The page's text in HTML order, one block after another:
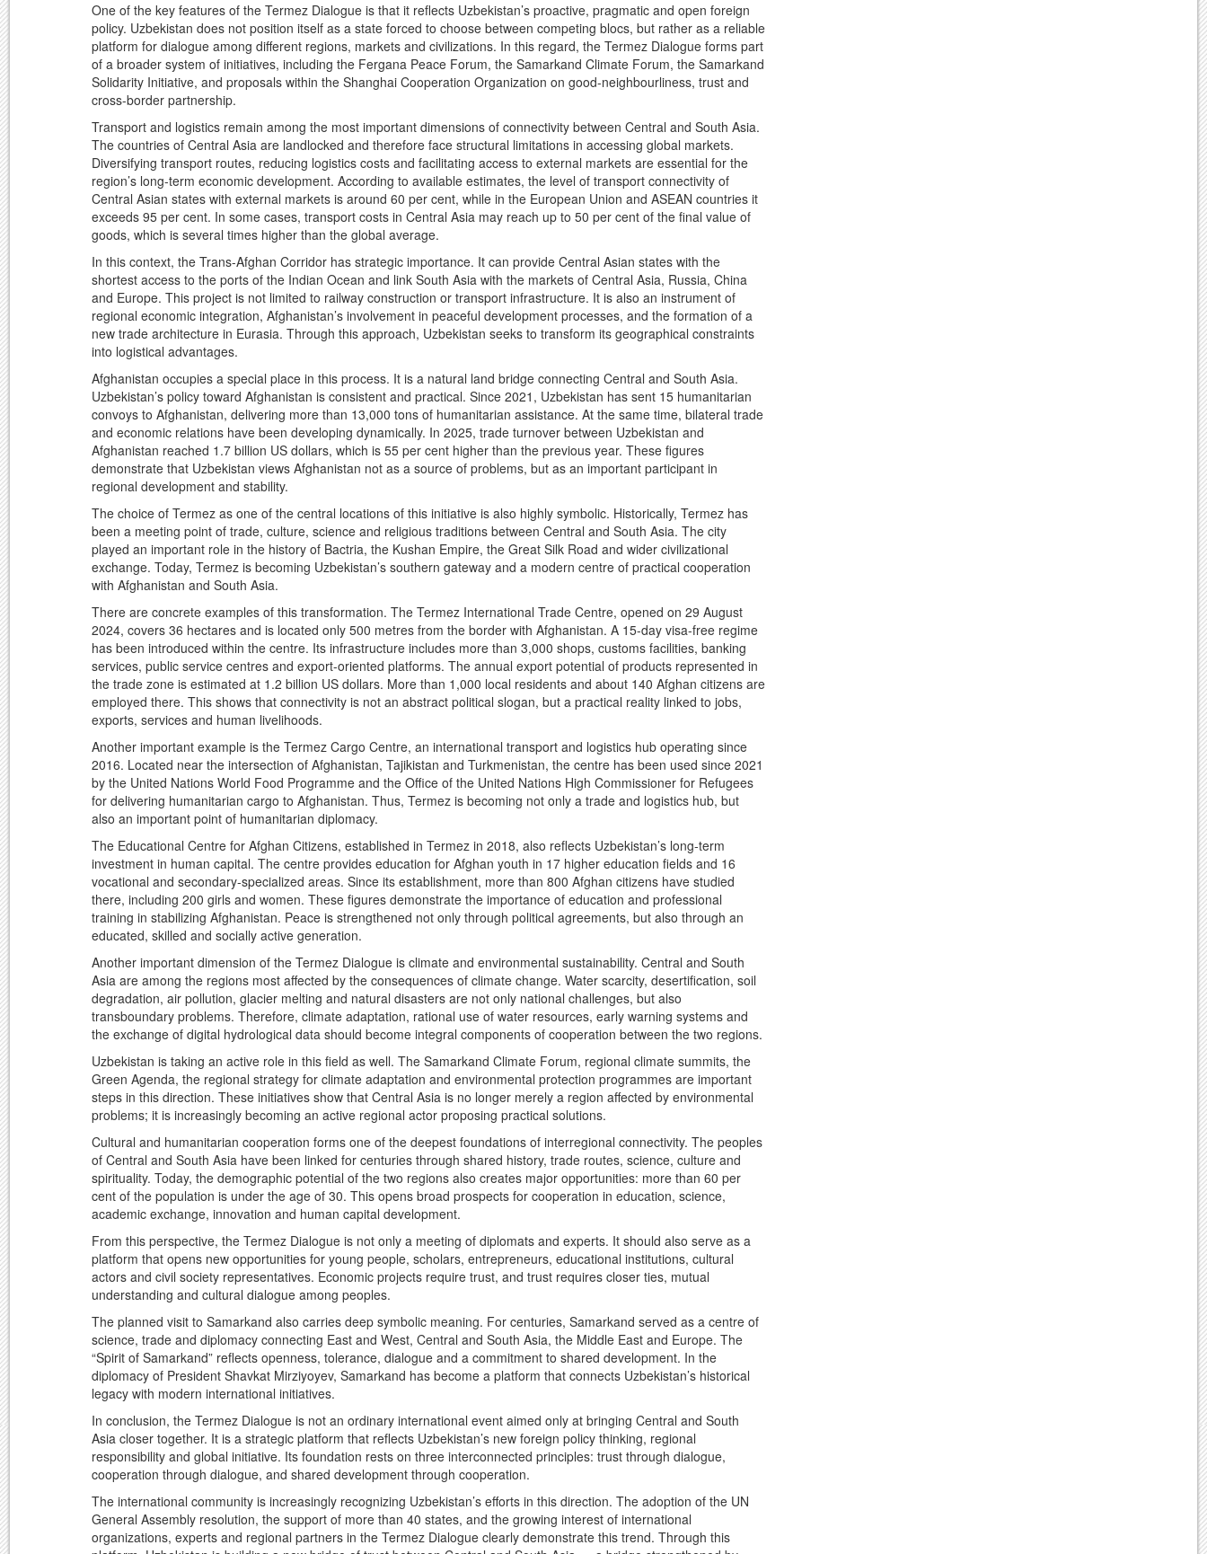
One of the key features of the Termez Dialogue is that it reflects Uzbekistan’s proactive, pragmatic and open foreign
policy. Uzbekistan does not position itself as a state forced to choose between competing blocs, but rather as a reliable
platform for dialogue among different regions, markets and civilizations. In this regard, the Termez Dialogue forms part
of a broader system of initiatives, including the Fergana Peace Forum, the Samarkand Climate Forum, the Samarkand
Solidarity Initiative, and proposals within the Shanghai Cooperation Organization on good-neighbourliness, trust and
cross-border partnership.
Transport and logistics remain among the most important dimensions of connectivity between Central and South Asia.
The countries of Central Asia are landlocked and therefore face structural limitations in accessing global markets.
Diversifying transport routes, reducing logistics costs and facilitating access to external markets are essential for the
region’s long-term economic development. According to available estimates, the level of transport connectivity of
Central Asian states with external markets is around 60 per cent, while in the European Union and ASEAN countries it
exceeds 95 per cent. In some cases, transport costs in Central Asia may reach up to 50 per cent of the final value of
goods, which is several times higher than the global average.
In this context, the Trans-Afghan Corridor has strategic importance. It can provide Central Asian states with the
shortest access to the ports of the Indian Ocean and link South Asia with the markets of Central Asia, Russia, China
and Europe. This project is not limited to railway construction or transport infrastructure. It is also an instrument of
regional economic integration, Afghanistan’s involvement in peaceful development processes, and the formation of a
new trade architecture in Eurasia. Through this approach, Uzbekistan seeks to transform its geographical constraints
into logistical advantages.
Afghanistan occupies a special place in this process. It is a natural land bridge connecting Central and South Asia.
Uzbekistan’s policy toward Afghanistan is consistent and practical. Since 2021, Uzbekistan has sent 15 humanitarian
convoys to Afghanistan, delivering more than 13,000 tons of humanitarian assistance. At the same time, bilateral trade
and economic relations have been developing dynamically. In 2025, trade turnover between Uzbekistan and
Afghanistan reached 1.7 billion US dollars, which is 55 per cent higher than the previous year. These figures
demonstrate that Uzbekistan views Afghanistan not as a source of problems, but as an important participant in
regional development and stability.
The choice of Termez as one of the central locations of this initiative is also highly symbolic. Historically, Termez has
been a meeting point of trade, culture, science and religious traditions between Central and South Asia. The city
played an important role in the history of Bactria, the Kushan Empire, the Great Silk Road and wider civilizational
exchange. Today, Termez is becoming Uzbekistan’s southern gateway and a modern centre of practical cooperation
with Afghanistan and South Asia.
There are concrete examples of this transformation. The Termez International Trade Centre, opened on 29 August
2024, covers 36 hectares and is located only 500 metres from the border with Afghanistan. A 15-day visa-free regime
has been introduced within the centre. Its infrastructure includes more than 3,000 shops, customs facilities, banking
services, public service centres and export-oriented platforms. The annual export potential of products represented in
the trade zone is estimated at 1.2 billion US dollars. More than 1,000 local residents and about 140 Afghan citizens are
employed there. This shows that connectivity is not an abstract political slogan, but a practical reality linked to jobs,
exports, services and human livelihoods.
Another important example is the Termez Cargo Centre, an international transport and logistics hub operating since
2016. Located near the intersection of Afghanistan, Tajikistan and Turkmenistan, the centre has been used since 2021
by the United Nations World Food Programme and the Office of the United Nations High Commissioner for Refugees
for delivering humanitarian cargo to Afghanistan. Thus, Termez is becoming not only a trade and logistics hub, but
also an important point of humanitarian diplomacy.
The Educational Centre for Afghan Citizens, established in Termez in 2018, also reflects Uzbekistan’s long-term
investment in human capital. The centre provides education for Afghan youth in 17 higher education fields and 16
vocational and secondary-specialized areas. Since its establishment, more than 800 Afghan citizens have studied
there, including 200 girls and women. These figures demonstrate the importance of education and professional
training in stabilizing Afghanistan. Peace is strengthened not only through political agreements, but also through an
educated, skilled and socially active generation.
Another important dimension of the Termez Dialogue is climate and environmental sustainability. Central and South
Asia are among the regions most affected by the consequences of climate change. Water scarcity, desertification, soil
degradation, air pollution, glacier melting and natural disasters are not only national challenges, but also
transboundary problems. Therefore, climate adaptation, rational use of water resources, early warning systems and
the exchange of digital hydrological data should become integral components of cooperation between the two regions.
Uzbekistan is taking an active role in this field as well. The Samarkand Climate Forum, regional climate summits, the
Green Agenda, the regional strategy for climate adaptation and environmental protection programmes are important
steps in this direction. These initiatives show that Central Asia is no longer merely a region affected by environmental
problems; it is increasingly becoming an active regional actor proposing practical solutions.
Cultural and humanitarian cooperation forms one of the deepest foundations of interregional connectivity. The peoples
of Central and South Asia have been linked for centuries through shared history, trade routes, science, culture and
spirituality. Today, the demographic potential of the two regions also creates major opportunities: more than 60 per
cent of the population is under the age of 30. This opens broad prospects for cooperation in education, science,
academic exchange, innovation and human capital development.
From this perspective, the Termez Dialogue is not only a meeting of diplomats and experts. It should also serve as a
platform that opens new opportunities for young people, scholars, entrepreneurs, educational institutions, cultural
actors and civil society representatives. Economic projects require trust, and trust requires closer ties, mutual
understanding and cultural dialogue among peoples.
The planned visit to Samarkand also carries deep symbolic meaning. For centuries, Samarkand served as a centre of
science, trade and diplomacy connecting East and West, Central and South Asia, the Middle East and Europe. The
“Spirit of Samarkand” reflects openness, tolerance, dialogue and a commitment to shared development. In the
diplomacy of President Shavkat Mirziyoyev, Samarkand has become a platform that connects Uzbekistan’s historical
legacy with modern international initiatives.
In conclusion, the Termez Dialogue is not an ordinary international event aimed only at bringing Central and South
Asia closer together. It is a strategic platform that reflects Uzbekistan’s new foreign policy thinking, regional
responsibility and global initiative. Its foundation rests on three interconnected principles: trust through dialogue,
cooperation through dialogue, and shared development through cooperation.
The international community is increasingly recognizing Uzbekistan’s efforts in this direction. The adoption of the UN
General Assembly resolution, the support of more than 40 states, and the growing interest of international
organizations, experts and regional partners in the Termez Dialogue clearly demonstrate this trend. Through this